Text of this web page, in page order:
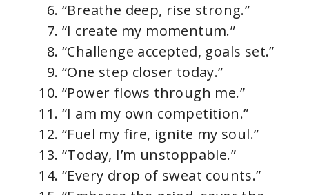
“Breathe deep, rise strong.”
“I create my momentum.”
“Challenge accepted, goals set.”
“One step closer today.”
“Power flows through me.”
“I am my own competition.”
“Fuel my fire, ignite my soul.”
“Today, I’m unstoppable.”
“Every drop of sweat counts.”